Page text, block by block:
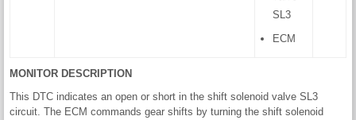
SL3
ECM
MONITOR DESCRIPTION
This DTC indicates an open or short in the shift solenoid valve SL3
circuit. The ECM commands gear shifts by turning the shift solenoid